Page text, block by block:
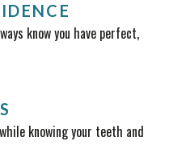
know you have perfect,
knowing your teeth and